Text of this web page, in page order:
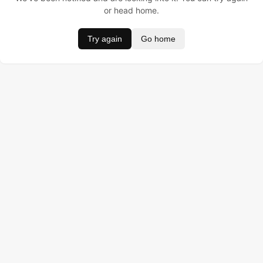
or head home.
Try again Go home